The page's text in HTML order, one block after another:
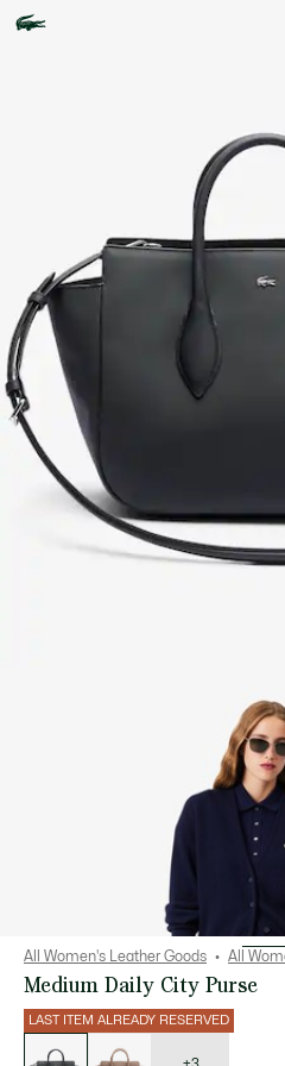
image
gallery
All Women's Leather Goods All
Medium Daily City Purse
LAST ITEM ALREADY RESERVED
variations